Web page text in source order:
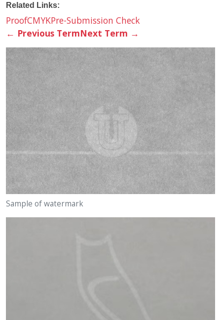
Related Links:
ProofCMYKPre-Submission Check
← Previous TermNext Term →
Sample of watermark